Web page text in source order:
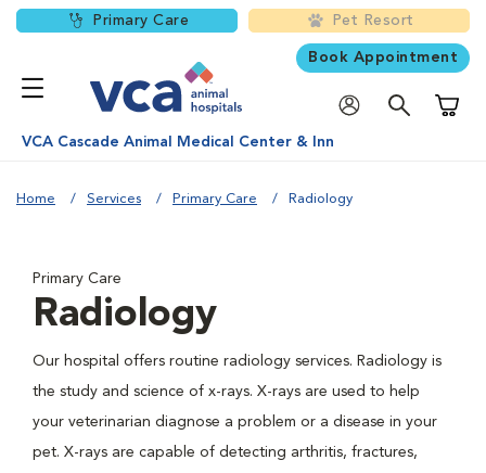
Primary Care Pet Resort
Book Appointment
VCA Cascade Animal Medical Center & Inn
Home Services Primary Care Radiology
Primary Care
Radiology
Our hospital offers routine radiology services. Radiology is
the study and science of x-rays. X-rays are used to help
your veterinarian diagnose a problem or a disease in your
pet. X-rays are capable of detecting arthritis, fractures,